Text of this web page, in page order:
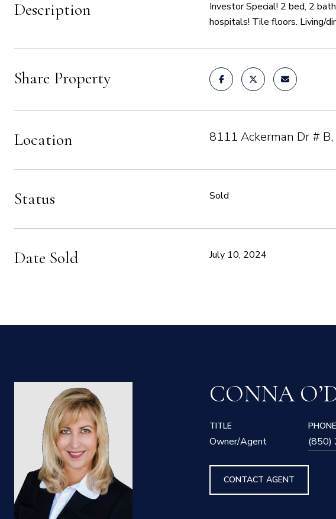
Description
Investor Special! 2 bed, 2
hospitals! Tile floors. Living/
Share Property
Location 8111 Ackerman Dr #
Status Sold
Date Sold July 10, 2024
CONNA
TITLE
Owner/Agent
PHONE
(850)
CONTACT AGENT